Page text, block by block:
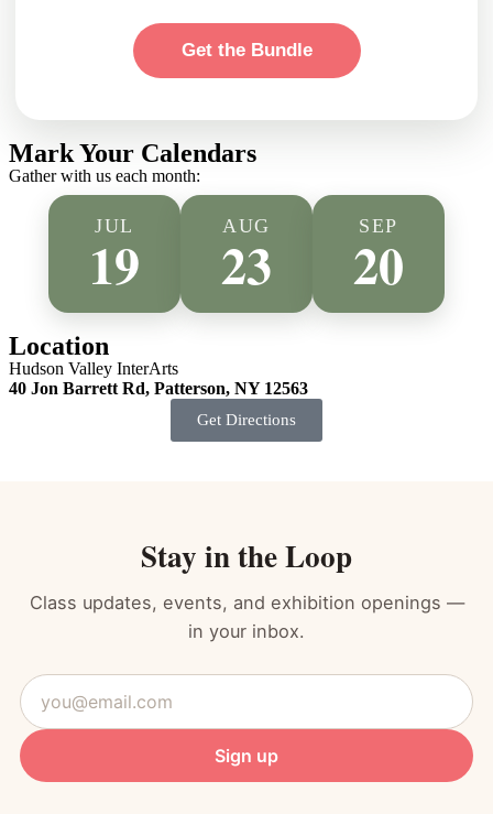
Get the Bundle
Rest
&
Restore
Sunday
ritual
—
for
one
plus
herbal
teas
and
treats.
Two
Mark Your Calendars
Gather with us each month:
JUL
19
AUG
23
SEP
20
Location
Hudson Valley InterArts
40 Jon Barrett Rd, Patterson, NY 12563
Get Directions
Stay in the Loop
Class updates, events, and exhibition openings —
in your inbox.
Email
address
Sign up